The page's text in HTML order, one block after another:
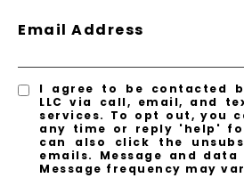
Email Address
I agree to be contacted
LLC via call, email, and
services. To opt out, you
any time or reply 'help'
can also click the
emails. Message and
Message frequency may